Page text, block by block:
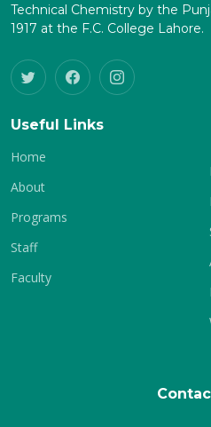
Technical Chemistry by the
1917 at the F.C. College Lahore.
Useful Links
Home
About
Programs
Staff
Faculty